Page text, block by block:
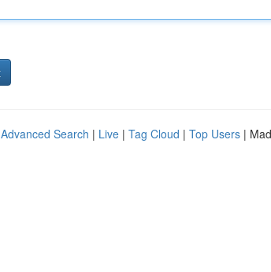
Advanced Search | Live | Tag Cloud | Top Users |